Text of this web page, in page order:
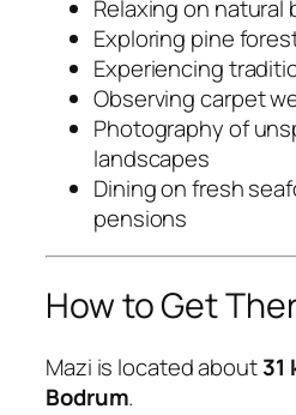
Relaxing on natural
Exploring pine
Experiencing
Observing carpet
Photography of
landscapes
Dining on fresh
pensions
How to Get
Mazi is located about31
Bodrum.